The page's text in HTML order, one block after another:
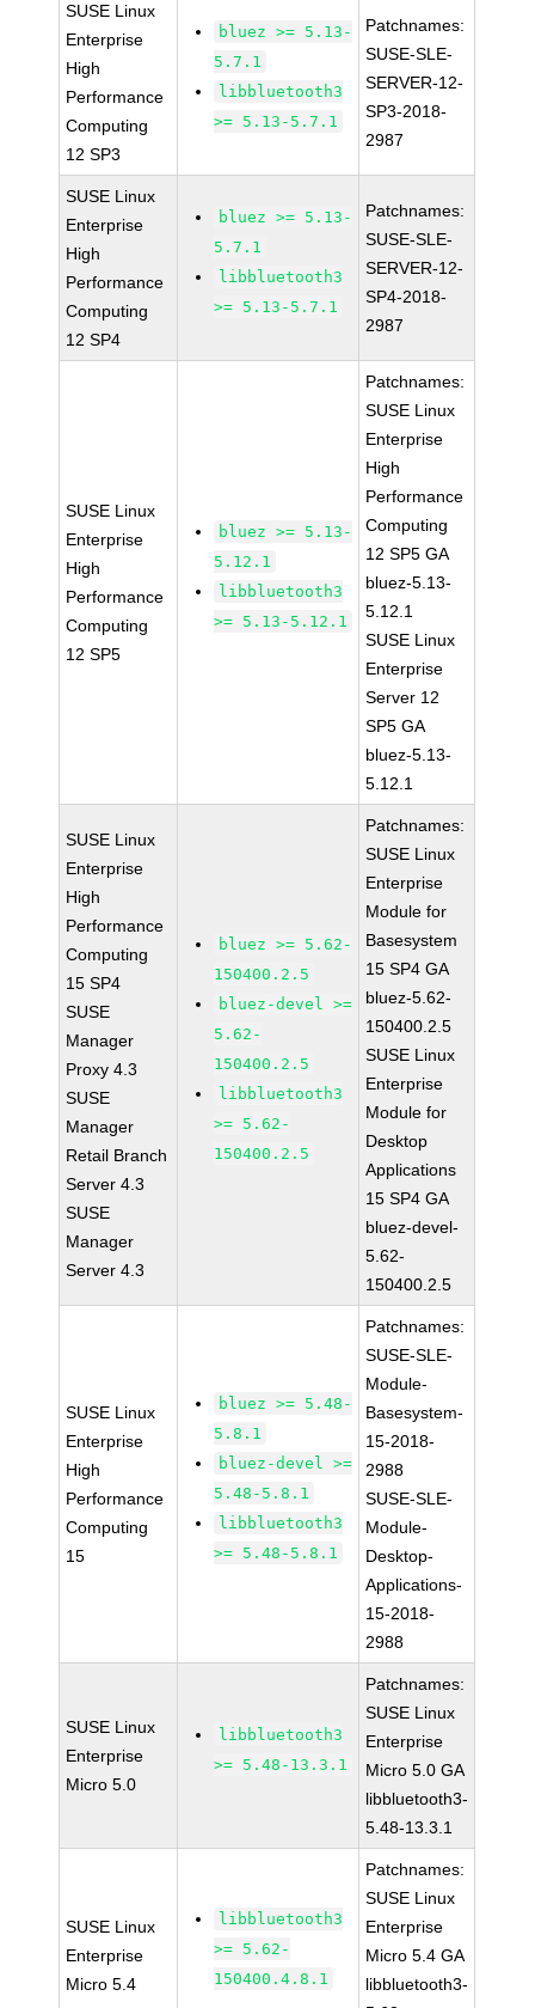
SUSE Linux
Enterprise
High
Performance
Computing
12 SP3
bluez >= 5.13-
5.7.1
libbluetooth3
>= 5.13-5.7.1
Patchnames:
SUSE-SLE-
SERVER-12-
SP3-2018-
2987
SUSE Linux
Enterprise
High
Performance
Computing
12 SP4
bluez >= 5.13-
5.7.1
libbluetooth3
>= 5.13-5.7.1
Patchnames:
SUSE-SLE-
SERVER-12-
SP4-2018-
2987
SUSE Linux
Enterprise
High
Performance
Computing
12 SP5
bluez >= 5.13-
5.12.1
libbluetooth3
>= 5.13-5.12.1
Patchnames:
SUSE Linux
Enterprise
High
Performance
Computing
12 SP5 GA
bluez-5.13-
5.12.1
SUSE Linux
Enterprise
Server 12
SP5 GA
bluez-5.13-
5.12.1
SUSE Linux
Enterprise
High
Performance
Computing
15 SP4
SUSE
Manager
Proxy 4.3
SUSE
Manager
Retail Branch
Server 4.3
SUSE
Manager
Server 4.3
bluez >= 5.62-
150400.2.5
bluez-devel >=
5.62-
150400.2.5
libbluetooth3
>= 5.62-
150400.2.5
Patchnames:
SUSE Linux
Enterprise
Module for
Basesystem
15 SP4 GA
bluez-5.62-
150400.2.5
SUSE Linux
Enterprise
Module for
Desktop
Applications
15 SP4 GA
bluez-devel-
5.62-
150400.2.5
SUSE Linux
Enterprise
High
Performance
Computing
15
bluez >= 5.48-
5.8.1
bluez-devel >=
5.48-5.8.1
libbluetooth3
>= 5.48-5.8.1
Patchnames:
SUSE-SLE-
Module-
Basesystem-
15-2018-
2988
SUSE-SLE-
Module-
Desktop-
Applications-
15-2018-
2988
SUSE Linux
Enterprise
Micro 5.0
libbluetooth3
>= 5.48-13.3.1
Patchnames:
SUSE Linux
Enterprise
Micro 5.0 GA
libbluetooth3-
5.48-13.3.1
SUSE Linux
Enterprise
Micro 5.4
libbluetooth3
>= 5.62-
150400.4.8.1
Patchnames:
SUSE Linux
Enterprise
Micro 5.4 GA
libbluetooth3-